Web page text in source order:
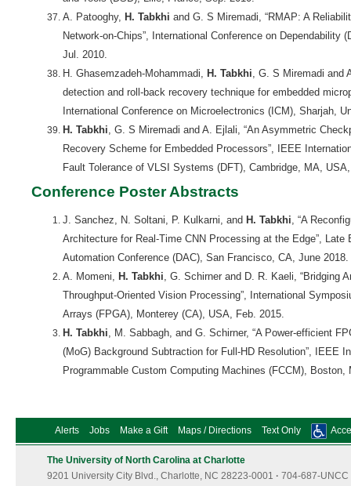
A. Patooghy, H. Tabkhi and G. S Miremadi, “RMAP: A
Network-on-Chips”, International Conference on Dependability
Jul. 2010.
H. Ghasemzadeh-Mohammadi, H. Tabkhi, G. S Miremadi and
detection and roll-back recovery technique for embedded
International Conference on Microelectronics (ICM), Sharjah,
H. Tabkhi, G. S Miremadi and A. Ejlali, “An Asymmetric
Recovery Scheme for Embedded Processors”, IEEE
Fault Tolerance of VLSI Systems (DFT), Cambridge, MA,
Conference Poster Abstracts
J. Sanchez, N. Soltani, P. Kulkarni, and H. Tabkhi, “A
Architecture for Real-Time CNN Processing at the Edge”, Late
Automation Conference (DAC), San Francisco, CA, June 2018.
A. Momeni, H. Tabkhi, G. Schirner and D. R. Kaeli, “Bridging
Throughput-Oriented Vision Processing”, International
Arrays (FPGA), Monterey (CA), USA, Feb. 2015.
H. Tabkhi, M. Sabbagh, and G. Schirner, “A Power-efficient
(MoG) Background Subtraction for Full-HD Resolution”, IEEE
Programmable Custom Computing Machines (FCCM), Boston,
Alerts Jobs Make a Gift Maps / Directions Text Only
The University of North Carolina at Charlotte
9201 University City Blvd., Charlotte, NC 28223-0001 · 704-687-UNCC